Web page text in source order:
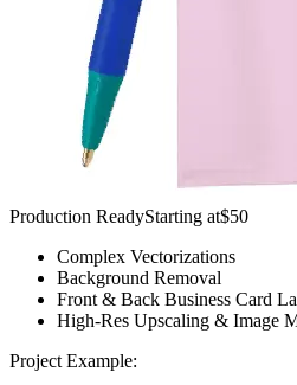
Production ReadyStarting at$50
Complex Vectorizations
Background Removal
Front & Back Business Card
High-Res Upscaling & Image
Project Example: